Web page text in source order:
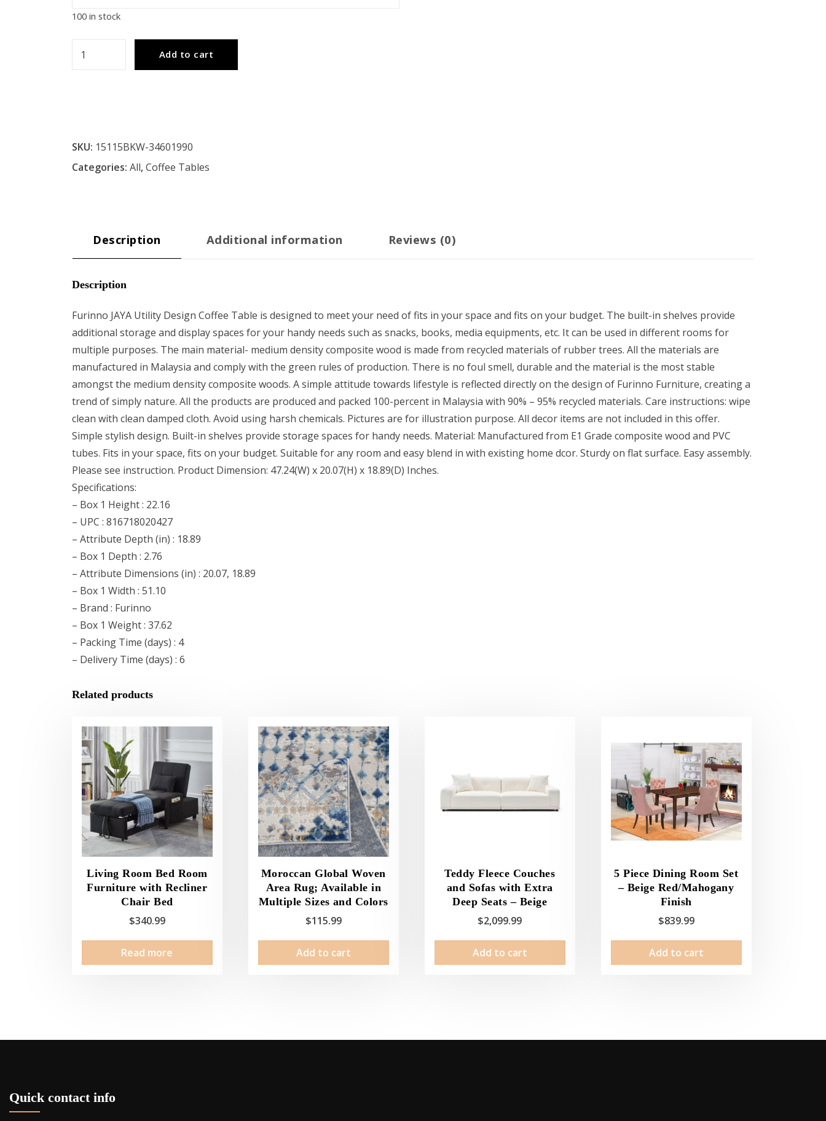
100 in stock
Add to cart
SKU: 15115BKW-34601990
Categories: All,Coffee Tables
Description Additional information Reviews (0)
Description
Furinno JAYA Utility Design Coffee Table is designed to meet your need of fits in your space and fits on your budget. The built-in shelves provide
additional storage and display spaces for your handy needs such as snacks, books, media equipments, etc. It can be used in different rooms for
multiple purposes. The main material- medium density composite wood is made from recycled materials of rubber trees. All the materials are
manufactured in Malaysia and comply with the green rules of production. There is no foul smell, durable and the material is the most stable
amongst the medium density composite woods. A simple attitude towards lifestyle is reflected directly on the design of Furinno Furniture, creating a
trend of simply nature. All the products are produced and packed 100-percent in Malaysia with 90% – 95% recycled materials. Care instructions: wipe
clean with clean damped cloth. Avoid using harsh chemicals. Pictures are for illustration purpose. All decor items are not included in this offer.
Simple stylish design. Built-in shelves provide storage spaces for handy needs. Material: Manufactured from E1 Grade composite wood and PVC
tubes. Fits in your space, fits on your budget. Suitable for any room and easy blend in with existing home dcor. Sturdy on flat surface. Easy assembly.
Please see instruction. Product Dimension: 47.24(W) x 20.07(H) x 18.89(D) Inches.
Specifications:
– Box 1 Height : 22.16
– UPC : 816718020427
– Attribute Depth (in) : 18.89
– Box 1 Depth : 2.76
– Attribute Dimensions (in) : 20.07, 18.89
– Box 1 Width : 51.10
– Brand : Furinno
– Box 1 Weight : 37.62
– Packing Time (days) : 4
– Delivery Time (days) : 6
Related products
Living Room Bed Room
Furniture with Recliner
Chair Bed
$340.99
Read more
Moroccan Global Woven
Area Rug; Available in
Multiple Sizes and Colors
$115.99
Add to cart
Teddy Fleece Couches
and Sofas with Extra
Deep Seats – Beige
$2,099.99
Add to cart
5 Piece Dining Room Set
– Beige Red/Mahogany
Finish
$839.99
Add to cart
Quick contact info